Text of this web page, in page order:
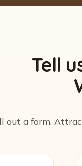
Tell
out a form.